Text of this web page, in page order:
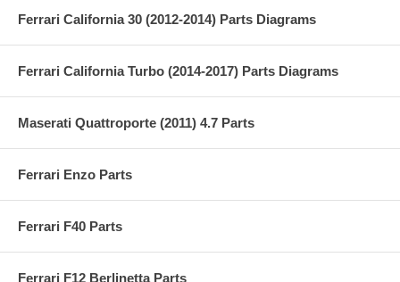
Ferrari California 30 (2012-2014) Parts Diagrams
Ferrari California Turbo (2014-2017) Parts Diagrams
Maserati Quattroporte (2011) 4.7 Parts
Ferrari Enzo Parts
Ferrari F40 Parts
Ferrari F12 Berlinetta Parts